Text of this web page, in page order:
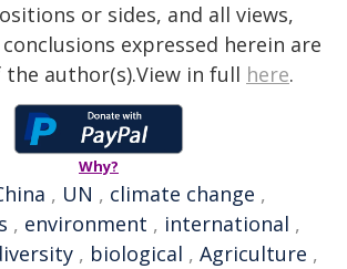
or sides, and all views,
expressed herein are
author(s).View in full here.
Why?
, UN , climate change ,
, environment , international ,
, biological , Agriculture ,